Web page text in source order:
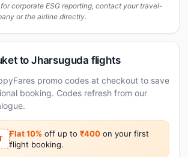
corporate ESG reporting, contact your travel-
or the airline directly.
to Jharsuguda flights
promo codes at checkout to save
booking. Codes refresh from our
Flat 10% off up to ₹400 on your first
flight booking.